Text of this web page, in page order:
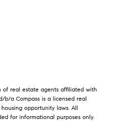
of real estate agents affiliated with
b/a Compass is a licensed real
opportunity laws. All
for informational purposes only.